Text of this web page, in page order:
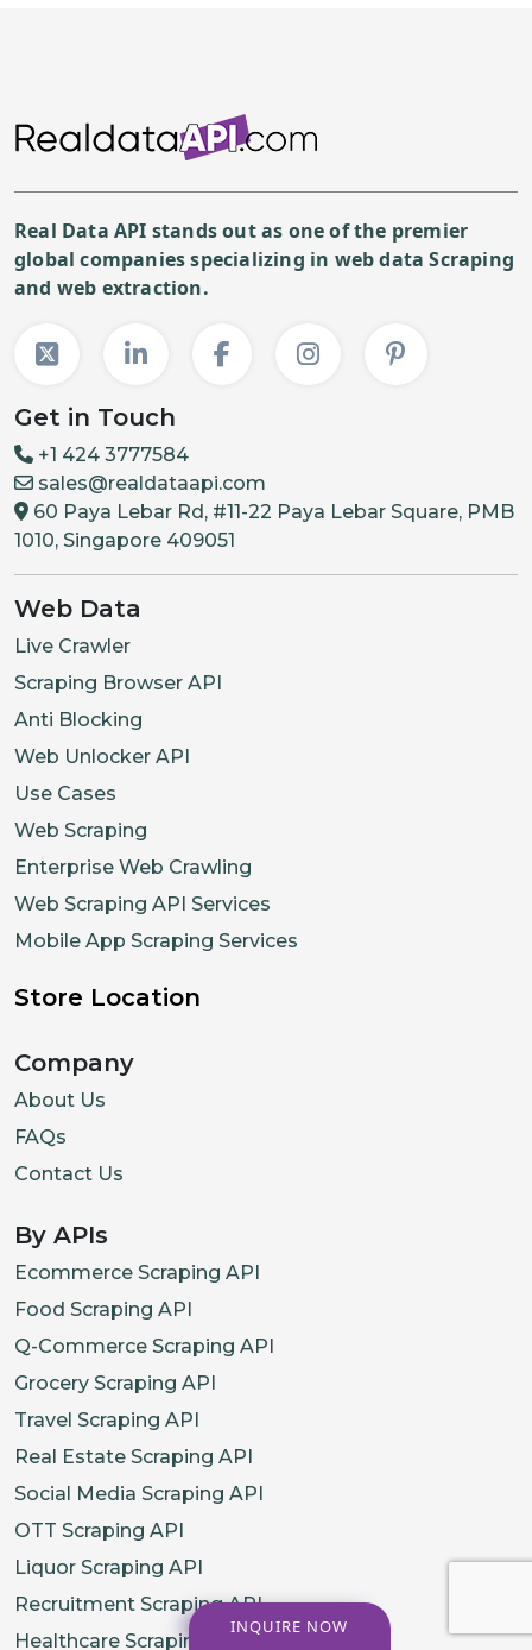
Real Data API stands out as one of the premier
global companies specializing in web data Scraping
and web extraction.
Get in Touch
+1 424 3777584
sales@realdataapi.com
60 Paya Lebar Rd, #11-22 Paya Lebar Square, PMB
1010, Singapore 409051
Web Data
Live Crawler
Scraping Browser API
Anti Blocking
Web Unlocker API
Use Cases
Web Scraping
Enterprise Web Crawling
Web Scraping API Services
Mobile App Scraping Services
Store Location
Company
About Us
FAQs
Contact Us
By APIs
Ecommerce Scraping API
Food Scraping API
Q-Commerce Scraping API
Grocery Scraping API
Travel Scraping API
Real Estate Scraping API
Social Media Scraping API
OTT Scraping API
Liquor Scraping API
Recruitment Scraping API
Healthcare Scraping API
INQUIRE NOW